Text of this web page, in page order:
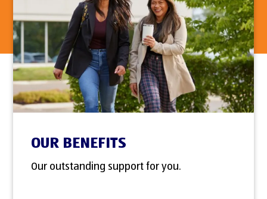
OUR BENEFITS
Our outstanding support for you.